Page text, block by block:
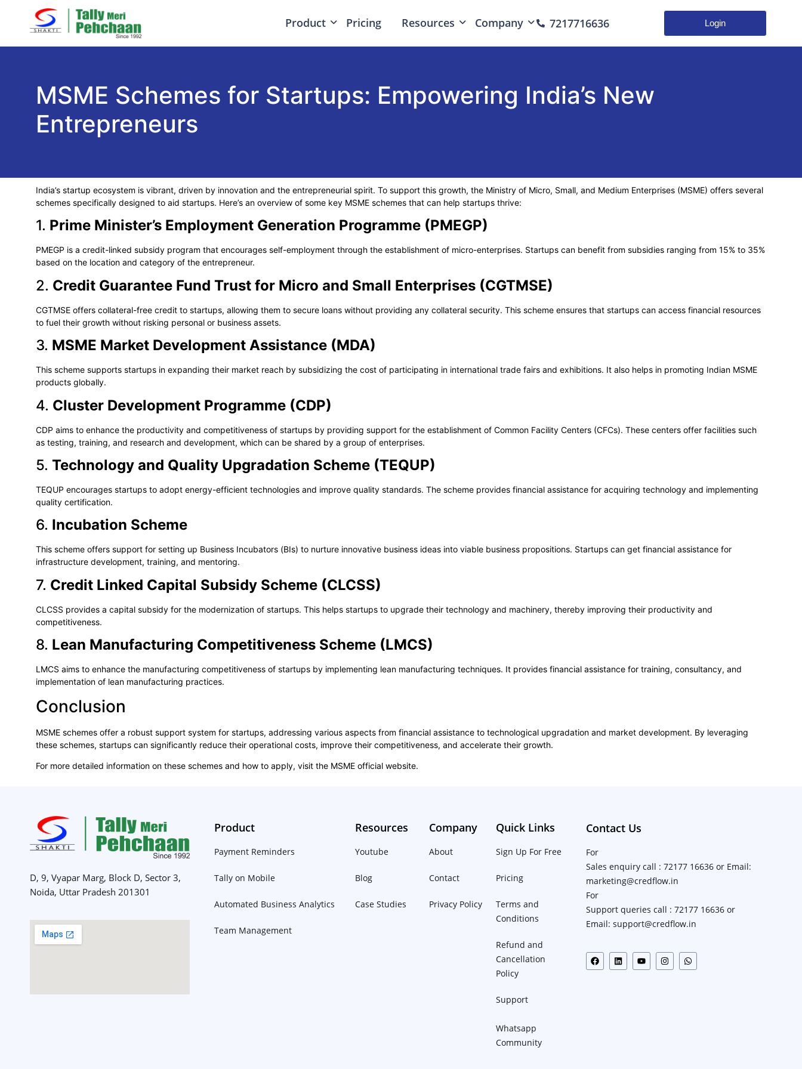
Product Pricing Resources Company 7217716636 Login
MSME Schemes for Startups: Empowering India’s New
Entrepreneurs
India’s startup ecosystem is vibrant, driven by innovation and the entrepreneurial spirit. To support this growth, the Ministry of Micro, Small, and Medium Enterprises (MSME) offers several
schemes specifically designed to aid startups. Here’s an overview of some key MSME schemes that can help startups thrive:
1. Prime Minister’s Employment Generation Programme (PMEGP)
PMEGP is a credit-linked subsidy program that encourages self-employment through the establishment of micro-enterprises. Startups can benefit from subsidies ranging from 15% to 35%
based on the location and category of the entrepreneur.
2. Credit Guarantee Fund Trust for Micro and Small Enterprises (CGTMSE)
CGTMSE offers collateral-free credit to startups, allowing them to secure loans without providing any collateral security. This scheme ensures that startups can access financial resources
to fuel their growth without risking personal or business assets.
3. MSME Market Development Assistance (MDA)
This scheme supports startups in expanding their market reach by subsidizing the cost of participating in international trade fairs and exhibitions. It also helps in promoting Indian MSME
products globally.
4. Cluster Development Programme (CDP)
CDP aims to enhance the productivity and competitiveness of startups by providing support for the establishment of Common Facility Centers (CFCs). These centers offer facilities such
as testing, training, and research and development, which can be shared by a group of enterprises.
5. Technology and Quality Upgradation Scheme (TEQUP)
TEQUP encourages startups to adopt energy-efficient technologies and improve quality standards. The scheme provides financial assistance for acquiring technology and implementing
quality certification.
6. Incubation Scheme
This scheme offers support for setting up Business Incubators (BIs) to nurture innovative business ideas into viable business propositions. Startups can get financial assistance for
infrastructure development, training, and mentoring.
7. Credit Linked Capital Subsidy Scheme (CLCSS)
CLCSS provides a capital subsidy for the modernization of startups. This helps startups to upgrade their technology and machinery, thereby improving their productivity and
competitiveness.
8. Lean Manufacturing Competitiveness Scheme (LMCS)
LMCS aims to enhance the manufacturing competitiveness of startups by implementing lean manufacturing techniques. It provides financial assistance for training, consultancy, and
implementation of lean manufacturing practices.
Conclusion
MSME schemes offer a robust support system for startups, addressing various aspects from financial assistance to technological upgradation and market development. By leveraging
these schemes, startups can significantly reduce their operational costs, improve their competitiveness, and accelerate their growth.
For more detailed information on these schemes and how to apply, visit the MSME official website.
D, 9, Vyapar Marg, Block D, Sector 3,
Noida, Uttar Pradesh 201301
Product
Payment Reminders
Tally on Mobile
Automated Business Analytics
Team Management
Resources
Youtube
Blog
Case Studies
Company
About
Contact
Privacy Policy
Quick Links
Sign Up For Free
Pricing
Terms and
Conditions
Refund and
Cancellation
Policy
Support
Whatsapp
Community
Contact Us
For
Sales enquiry call : 72177 16636 or Email:
marketing@credflow.in
For
Support queries call : 72177 16636 or
Email: support@credflow.in